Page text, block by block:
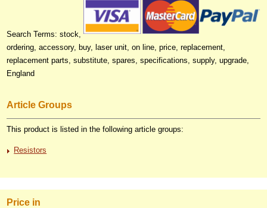
Search Terms: stock,
ordering, accessory, buy, laser unit, on line, price, replacement,
replacement parts, substitute, spares, specifications, supply, upgrade,
England
Article Groups
This product is listed in the following article groups:
Resistors
Price in